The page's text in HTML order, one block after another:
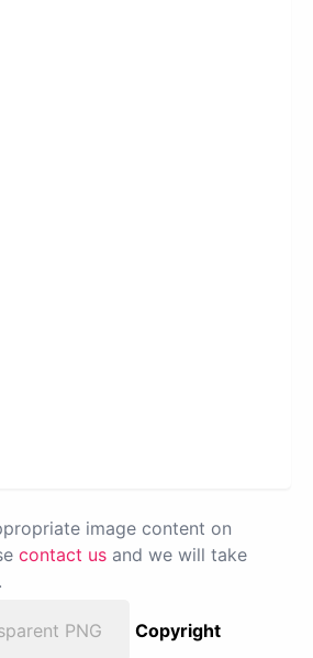
image content on
contact us and we will take
PNG
Copyright